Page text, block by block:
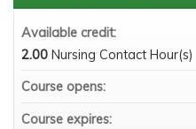
Available credit:
2.00 Nursing Contact Hour(s)
Course opens:
Course expires: